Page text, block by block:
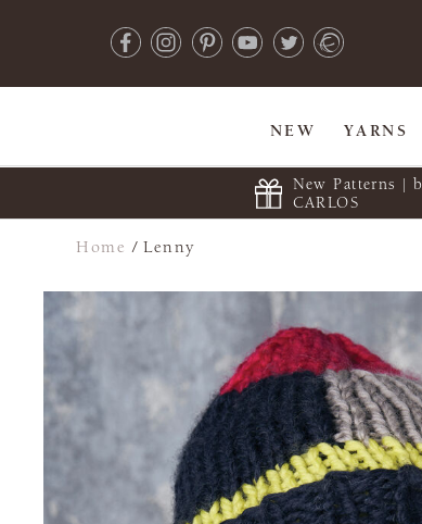
NEW YARNS
New Patterns |
CARLOS
Home /Lenny